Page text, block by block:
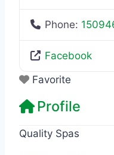
Phone:
Facebook
Favorite
Profile
Quality Spas